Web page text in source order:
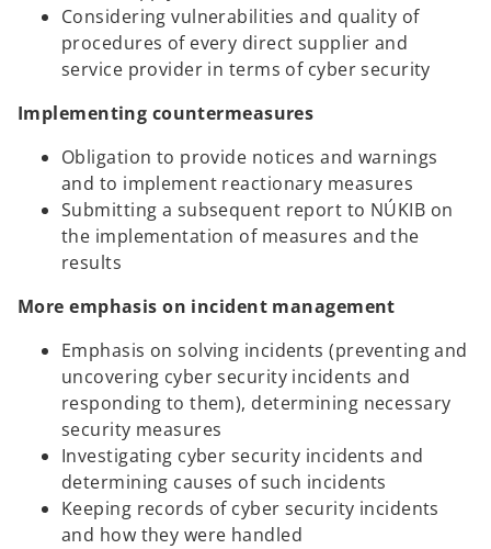
Considering vulnerabilities and quality of
procedures of every direct supplier and
service provider in terms of cyber security
Implementing countermeasures
Obligation to provide notices and warnings
and to implement reactionary measures
Submitting a subsequent report to NÚKIB on
the implementation of measures and the
results
More emphasis on incident management
Emphasis on solving incidents (preventing and
uncovering cyber security incidents and
responding to them), determining necessary
security measures
Investigating cyber security incidents and
determining causes of such incidents
Keeping records of cyber security incidents
and how they were handled